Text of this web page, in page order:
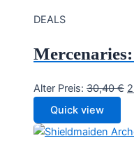
DEALS
Alter Preis: 30,40€
Quick view